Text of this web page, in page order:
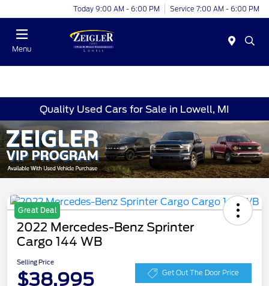
Today 9:00 AM - 6:00 PM Service 7:00 AM - 6:00 PM
Menu
Quality Used Cars for Sale in Lowell, MI
Great Deal
2022 Mercedes-Benz Sprinter
Cargo 144 WB
Selling Price
$38,995 Get Out The Door Price